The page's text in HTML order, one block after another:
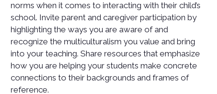
norms when it comes to interacting with their child’s
school. Invite parent and caregiver participation by
highlighting the ways you are aware of and
recognize the multiculturalism you value and bring
into your teaching. Share resources that emphasize
how you are helping your students make concrete
connections to their backgrounds and frames of
reference.